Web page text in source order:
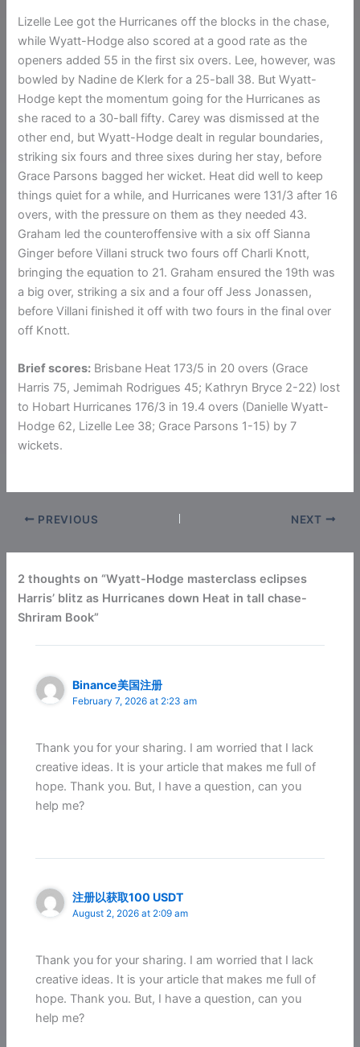
Lizelle Lee got the Hurricanes off the blocks in the chase,
while Wyatt-Hodge also scored at a good rate as the
openers added 55 in the first six overs. Lee, however, was
bowled by Nadine de Klerk for a 25-ball 38. But Wyatt-
Hodge kept the momentum going for the Hurricanes as
she raced to a 30-ball fifty. Carey was dismissed at the
other end, but Wyatt-Hodge dealt in regular boundaries,
striking six fours and three sixes during her stay, before
Grace Parsons bagged her wicket. Heat did well to keep
things quiet for a while, and Hurricanes were 131/3 after 16
overs, with the pressure on them as they needed 43.
Graham led the counteroffensive with a six off Sianna
Ginger before Villani struck two fours off Charli Knott,
bringing the equation to 21. Graham ensured the 19th was
a big over, striking a six and a four off Jess Jonassen,
before Villani finished it off with two fours in the final over
off Knott.
Brief scores: Brisbane Heat 173/5 in 20 overs (Grace
Harris 75, Jemimah Rodrigues 45; Kathryn Bryce 2-22) lost
to Hobart Hurricanes 176/3 in 19.4 overs (Danielle Wyatt-
Hodge 62, Lizelle Lee 38; Grace Parsons 1-15) by 7
wickets.
PREVIOUS NEXT
2 thoughts on “Wyatt-Hodge masterclass eclipses
Harris’ blitz as Hurricanes down Heat in tall chase-
Shriram Book”
Binance美国注册
February 7, 2026 at 2:23 am
Thank you for your sharing. I am worried that I lack
creative ideas. It is your article that makes me full of
hope. Thank you. But, I have a question, can you
help me?
注册以获取100 USDT
August 2, 2026 at 2:09 am
Thank you for your sharing. I am worried that I lack
creative ideas. It is your article that makes me full of
hope. Thank you. But, I have a question, can you
help me?